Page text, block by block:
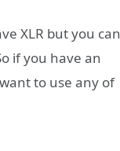
XLR but you can
if you have an
to use any of